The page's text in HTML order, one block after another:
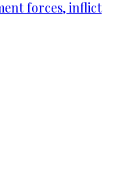
forces, inflict